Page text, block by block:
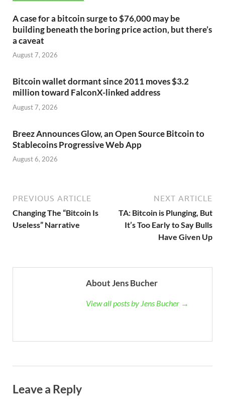
A case for a bitcoin surge to $76,000 may be
building beneath the boring price action, but there’s
a caveat
August 7, 2026
Bitcoin wallet dormant since 2011 moves $3.2
million toward FalconX-linked address
August 7, 2026
Breez Announces Glow, an Open Source Bitcoin to
Stablecoins Progressive Web App
August 6, 2026
PREVIOUS ARTICLE
Changing The “Bitcoin Is
Useless” Narrative
NEXT ARTICLE
TA: Bitcoin is Plunging, But
It’s Too Early to Say Bulls
Have Given Up
About Jens Bucher
View all posts by Jens Bucher →
Leave a Reply